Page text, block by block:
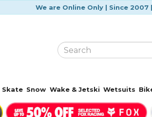
We are Online Only | Since
Skate Snow Wake & Jetski Wetsuits